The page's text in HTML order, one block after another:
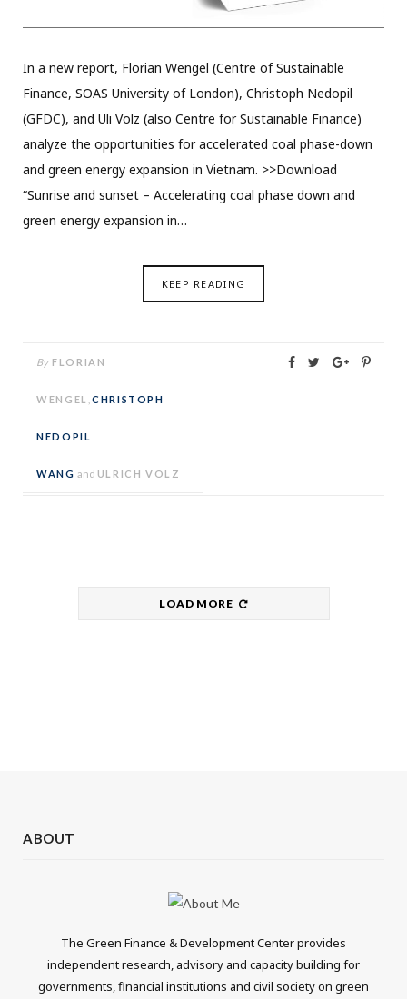
In a new report, Florian Wengel (Centre of Sustainable
Finance, SOAS University of London), Christoph Nedopil
(GFDC), and Uli Volz (also Centre for Sustainable Finance)
analyze the opportunities for accelerated coal phase-down
and green energy expansion in Vietnam. >>Download
“Sunrise and sunset – Accelerating coal phase down and
green energy expansion in…
KEEP READING
By FLORIAN
WENGEL CHRISTOPH
NEDOPIL
WANG and ULRICH VOLZ
LOAD MORE
ABOUT
The Green Finance & Development Center provides
independent research, advisory and capacity building for
governments, financial institutions and civil society on green